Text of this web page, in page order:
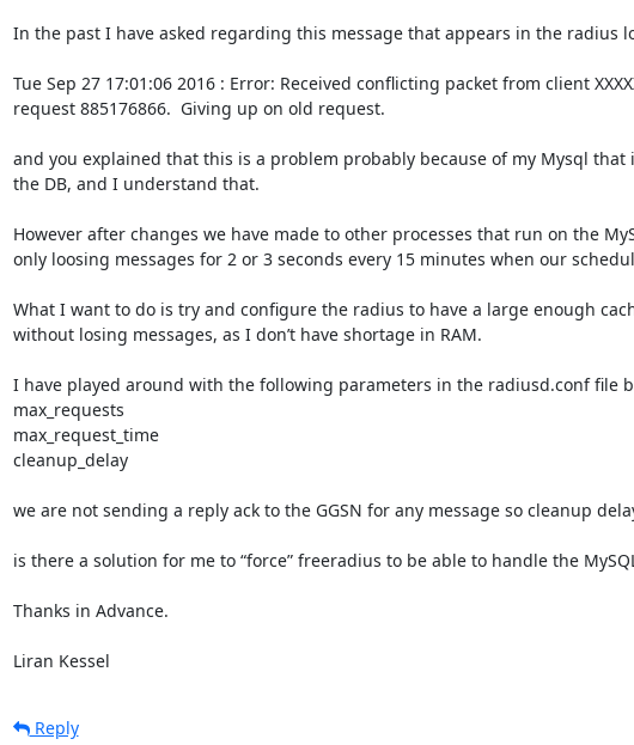
In the past I have asked regarding this message that appears in the radius
Tue Sep 27 17:01:06 2016 : Error: Received conflicting packet from client
request 885176866.  Giving up on old request.
and you explained that this is a problem probably because of my Mysql
the DB, and I understand that.
However after changes we have made to other processes that run on the
only loosing messages for 2 or 3 seconds every 15 minutes when our
What I want to do is try and configure the radius to have a large enough
without losing messages, as I don’t have shortage in RAM.
I have played around with the following parameters in the radiusd.conf file
max_requests
max_request_time
cleanup_delay
we are not sending a reply ack to the GGSN for any message so cleanup
is there a solution for me to “force” freeradius to be able to handle the
Thanks in Advance.
Liran Kessel
Reply